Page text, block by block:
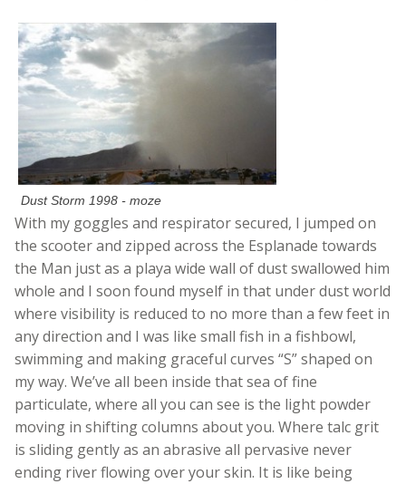
Dust Storm 1998 - moze
With my goggles and respirator secured, I jumped on
the scooter and zipped across the Esplanade towards
the Man just as a playa wide wall of dust swallowed him
whole and I soon found myself in that under dust world
where visibility is reduced to no more than a few feet in
any direction and I was like small fish in a fishbowl,
swimming and making graceful curves “S” shaped on
my way. We’ve all been inside that sea of fine
particulate, where all you can see is the light powder
moving in shifting columns about you. Where talc grit
is sliding gently as an abrasive all pervasive never
ending river flowing over your skin. It is like being